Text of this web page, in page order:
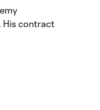
His contract